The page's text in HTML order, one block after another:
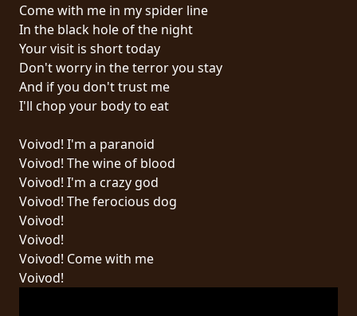
CREDITS
CHOOSE
A
THEME
SYMPHONIQUE
MORGOTH
TALES
Come with me in my spider line
In the black hole of the night
Your visit is short today
Don't worry in the terror you stay
And if you don't trust me
I'll chop your body to eat
Voivod! I'm a paranoid
Voivod! The wine of blood
Voivod! I'm a crazy god
Voivod! The ferocious dog
Voivod!
Voivod!
Voivod! Come with me
Voivod!